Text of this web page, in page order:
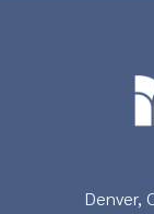
Denver,